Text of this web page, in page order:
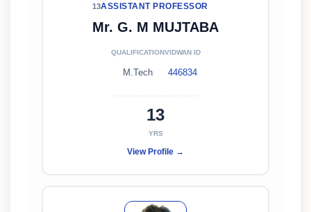
13ASSISTANT PROFESSOR
Mr. G. M MUJTABA
QUALIFICATION
M.Tech
VIDWAN ID
446834
13
YRS
View Profile →